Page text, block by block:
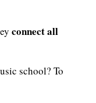
connect all
school? To